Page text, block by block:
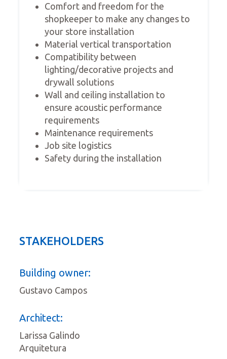
Comfort and freedom for the
shopkeeper to make any changes to
your store installation
Material vertical transportation
Compatibility between
lighting/decorative projects and
drywall solutions
Wall and ceiling installation to
ensure acoustic performance
requirements
Maintenance requirements
Job site logistics
Safety during the installation
STAKEHOLDERS
Building owner:
Gustavo Campos
Architect:
Larissa Galindo
Arquitetura